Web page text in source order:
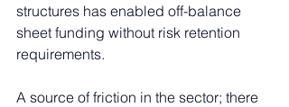
structures has enabled off-balance
sheet funding without risk retention
requirements.
A source of friction in the sector; there